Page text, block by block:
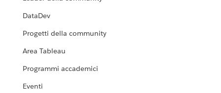
DataDev
Progetti della community
Area Tableau
Programmi accademici
Eventi